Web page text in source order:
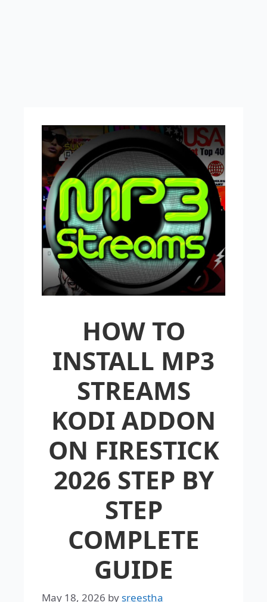
HOW TO
INSTALL MP3
STREAMS
KODI ADDON
ON FIRESTICK
2026 STEP BY
STEP
COMPLETE
GUIDE
May 18, 2026 by sreestha